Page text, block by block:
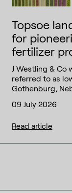
Topsoe
for
fertilizer
J Westling & Co
referred to as
Gothenburg,
09 July 2026
Read article